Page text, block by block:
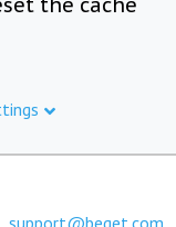
support@beget.com